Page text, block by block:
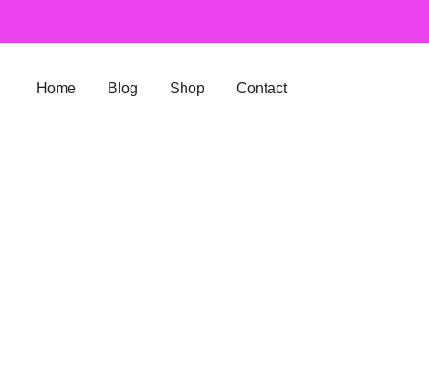
Home Blog Shop Contact